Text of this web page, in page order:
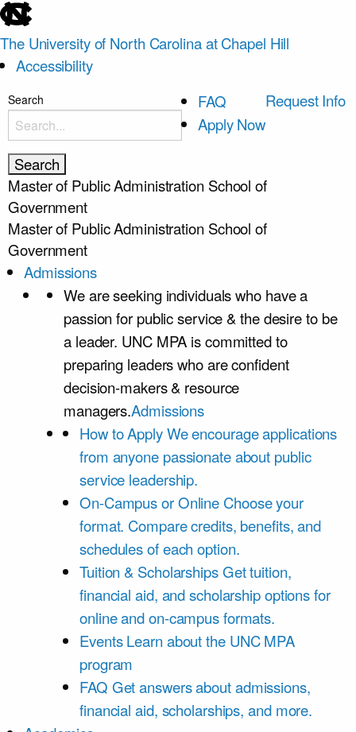
skip
to
the
end
of
the
global
utility
bar
The University of North Carolina at Chapel Hill
Accessibility
skip
main
Search
FAQ
Apply Now
Request Info
Master of Public Administration School of
Government
Master of Public Administration School of
Government
Admissions
We are seeking individuals who have a
passion for public service & the desire to be
a leader. UNC MPA is committed to
preparing leaders who are confident
decision-makers & resource
managers.Admissions
How to ApplyWe encourage applications
from anyone passionate about public
service leadership.
On-Campus or Online Choose your
format. Compare credits, benefits, and
schedules of each option.
Tuition & ScholarshipsGet tuition,
financial aid, and scholarship options for
online and on-campus formats.
Events Learn about the UNC MPA
program
FAQ Get answers about admissions,
financial aid, scholarships, and more.